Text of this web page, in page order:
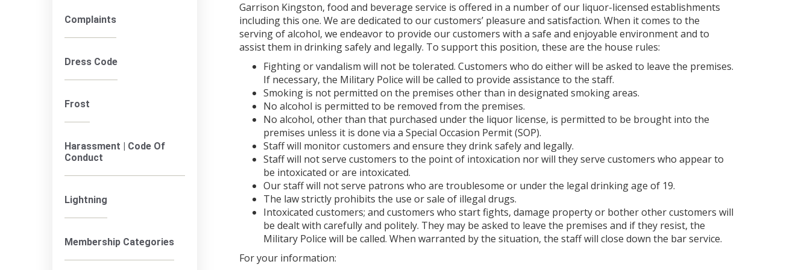
Complaints
Dress Code
Frost
Harassment | Code Of
Conduct
Lightning
Membership Categories
Garrison Kingston, food and beverage service is offered in a number of our liquor-licensed establishments
including this one. We are dedicated to our customers’ pleasure and satisfaction. When it comes to the
serving of alcohol, we endeavor to provide our customers with a safe and enjoyable environment and to
assist them in drinking safely and legally. To support this position, these are the house rules:
Fighting or vandalism will not be tolerated. Customers who do either will be asked to leave the premises.
If necessary, the Military Police will be called to provide assistance to the staff.
Smoking is not permitted on the premises other than in designated smoking areas.
No alcohol is permitted to be removed from the premises.
No alcohol, other than that purchased under the liquor license, is permitted to be brought into the
premises unless it is done via a Special Occasion Permit (SOP).
Staff will monitor customers and ensure they drink safely and legally.
Staff will not serve customers to the point of intoxication nor will they serve customers who appear to
be intoxicated or are intoxicated.
Our staff will not serve patrons who are troublesome or under the legal drinking age of 19.
The law strictly prohibits the use or sale of illegal drugs.
Intoxicated customers; and customers who start fights, damage property or bother other customers will
be dealt with carefully and politely. They may be asked to leave the premises and if they resist, the
Military Police will be called. When warranted by the situation, the staff will close down the bar service.
For your information: